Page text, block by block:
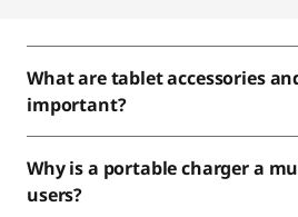
What are tablet accessories
important?
Why is a portable charger a
users?